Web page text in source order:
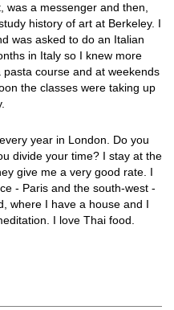
a messenger and then,
history of art at Berkeley. I
was asked to do an Italian
in Italy so I knew more
course and at weekends
the classes were taking up
year in London. Do you
divide your time? I stay at the
give me a very good rate. I
- Paris and the south-west -
where I have a house and I
I love Thai food.